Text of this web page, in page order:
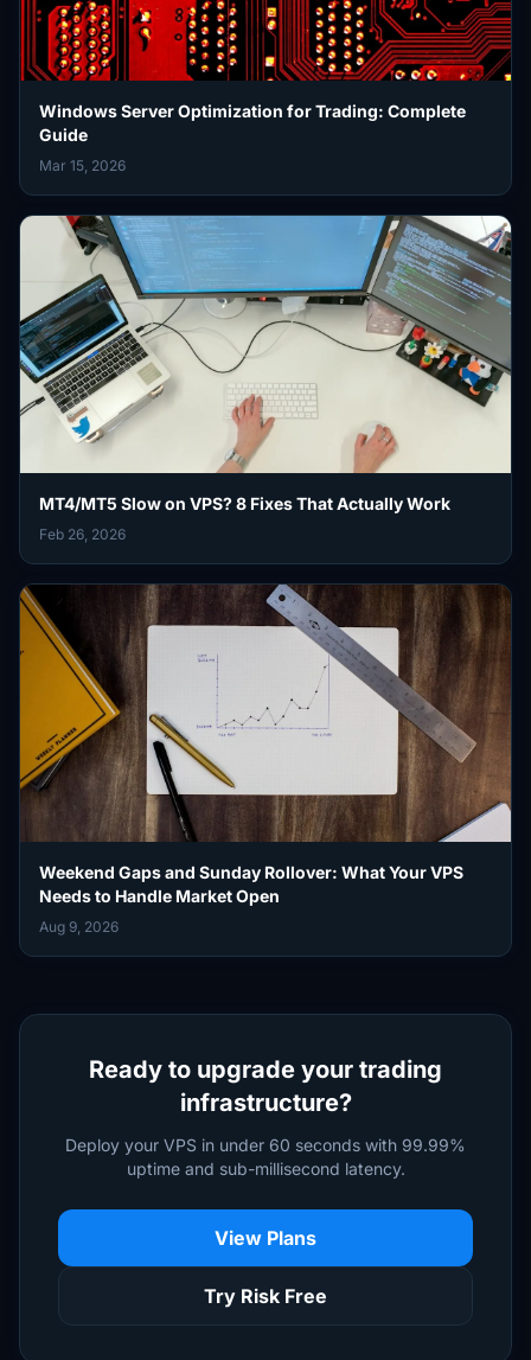
Windows Server Optimization for Trading: Complete
Guide
Mar 15, 2026
MT4/MT5 Slow on VPS? 8 Fixes That Actually Work
Feb 26, 2026
Weekend Gaps and Sunday Rollover: What Your VPS
Needs to Handle Market Open
Aug 9, 2026
Ready to upgrade your trading
infrastructure?
Deploy your VPS in under 60 seconds with 99.99%
uptime and sub-millisecond latency.
View Plans
Try Risk Free